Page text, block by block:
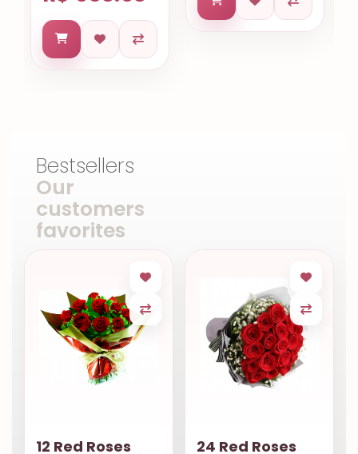
Bestsellers
Our
customers
favorites
12 Red Roses
24 Red Roses